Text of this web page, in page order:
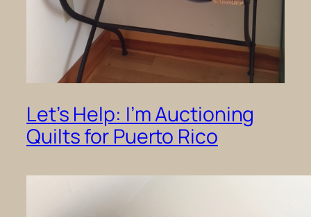
Let’s Help: I’m Auctioning
Quilts for Puerto Rico